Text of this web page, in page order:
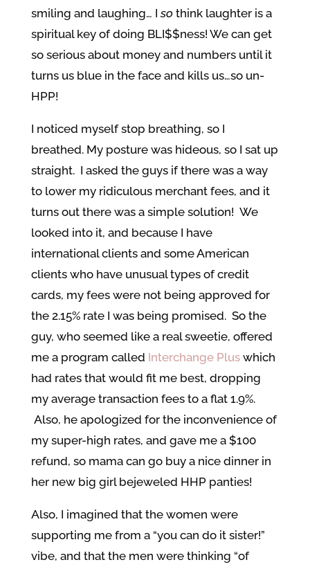
smiling and laughing… Isothink laughter is a
spiritual key of doing BLI$$ness! We can get
so serious about money and numbers until it
turns us blue in the face and kills us…so un-
HPP!
I noticed myself stop breathing, so I
breathed. My posture was hideous, so I sat up
straight. I asked the guys if there was a way
to lower my ridiculous merchant fees, and it
turns out there was a simple solution! We
looked into it, and because I have
international clients and some American
clients who have unusual types of credit
cards, my fees were not being approved for
the 2.15% rate I was being promised. So the
guy, who seemed like a real sweetie, offered
me a program called Interchange Plus which
had rates that would fit me best, dropping
my average transaction fees to a flat 1.9%.
Also, he apologized for the inconvenience of
my super-high rates, and gave me a $100
refund, so mama can go buy a nice dinner in
her new big girl bejeweled HHP panties!
Also, I imagined that the women were
supporting me from a “you can do it sister!”
vibe, and that the men were thinking “of